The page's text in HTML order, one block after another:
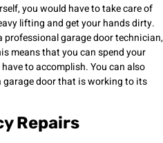
you would have to take care of
lifting and get your hands dirty.
professional garage door technician,
means that you can spend your
to accomplish. You can also
garage door that is working to its
Repairs